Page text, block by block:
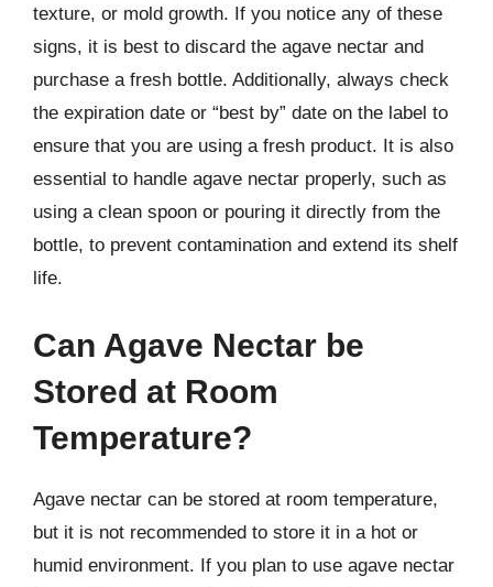
texture, or mold growth. If you notice any of these
signs, it is best to discard the agave nectar and
purchase a fresh bottle. Additionally, always check
the expiration date or “best by” date on the label to
ensure that you are using a fresh product. It is also
essential to handle agave nectar properly, such as
using a clean spoon or pouring it directly from the
bottle, to prevent contamination and extend its shelf
life.
Can Agave Nectar be
Stored at Room
Temperature?
Agave nectar can be stored at room temperature,
but it is not recommended to store it in a hot or
humid environment. If you plan to use agave nectar